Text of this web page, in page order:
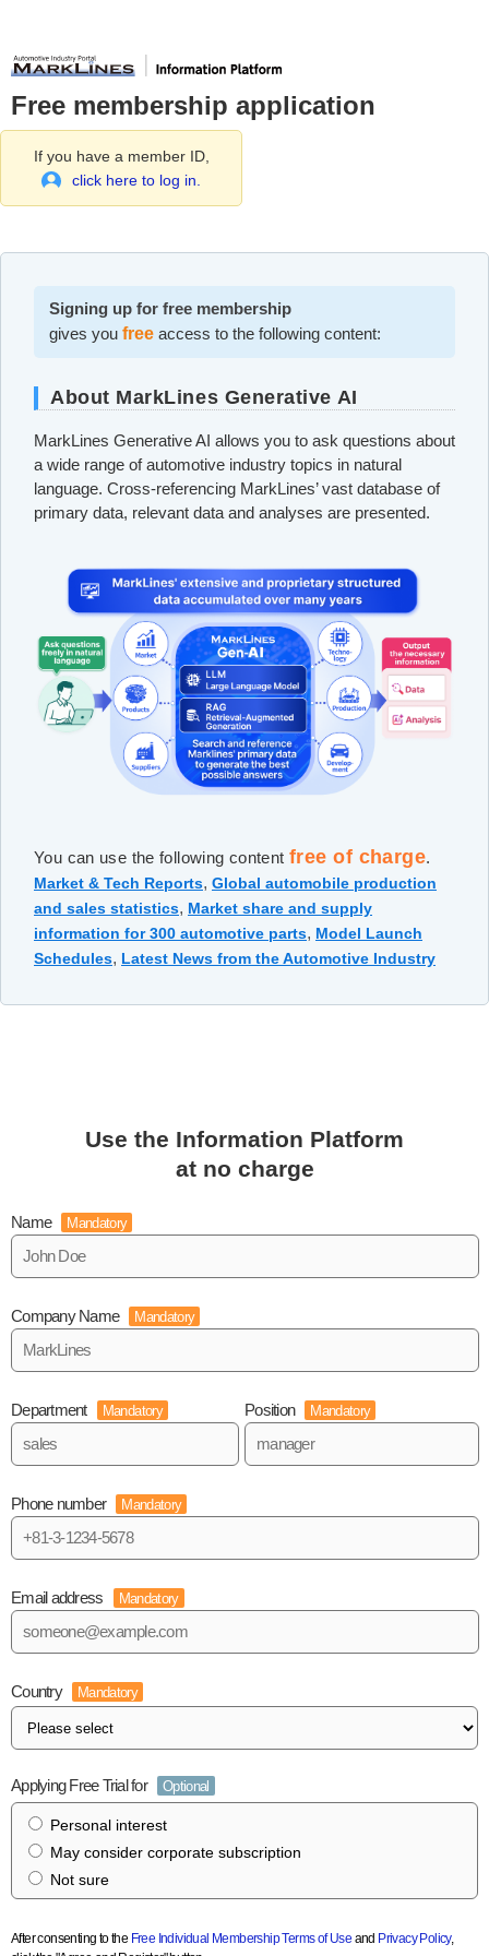
Free membership application
If you have a member ID,
click here to log in.
Signing up for free membership
gives you free access to the following content:
About MarkLines Generative AI
MarkLines Generative AI allows you to ask questions about
a wide range of automotive industry topics in natural
language. Cross-referencing MarkLines’ vast database of
primary data, relevant data and analyses are presented.
You can use the following content free of charge.
Market & Tech Reports, Global automobile production
and sales statistics, Market share and supply
information for 300 automotive parts, Model Launch
Schedules, Latest News from the Automotive Industry
Use the Information Platform
at no charge
Name Mandatory
Company Name Mandatory
Department Mandatory Position Mandatory
Phone number Mandatory
Email address Mandatory
Country Mandatory
Applying Free Trial for Optional
Personal interest
May consider corporate subscription
Not sure
After consenting to the Free Individual Membership Terms of Use and Privacy Policy,